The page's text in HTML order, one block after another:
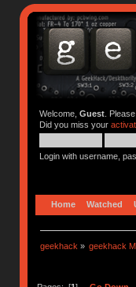
Welcome, Guest. Please
Did you miss your
Login with username,
Home Watched
geekhack » geekhack